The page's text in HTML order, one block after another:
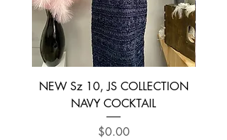
NEW Sz 10, JS COLLECTION
NAVY COCKTAIL
Price
$0.00